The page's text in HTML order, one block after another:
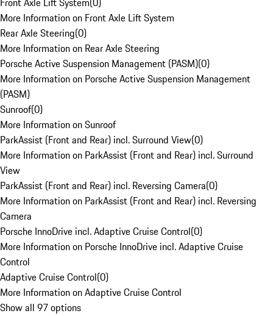
More Information on Front Axle Lift System
Rear Axle Steering(0)
More Information on Rear Axle Steering
Porsche Active Suspension Management (PASM)(0)
More Information on Porsche Active Suspension Management
(PASM)
Sunroof(0)
More Information on Sunroof
ParkAssist (Front and Rear) incl. Surround View(0)
More Information on ParkAssist (Front and Rear) incl. Surround
View
ParkAssist (Front and Rear) incl. Reversing Camera(0)
More Information on ParkAssist (Front and Rear) incl. Reversing
Camera
Porsche InnoDrive incl. Adaptive Cruise Control(0)
More Information on Porsche InnoDrive incl. Adaptive Cruise
Control
Adaptive Cruise Control(0)
More Information on Adaptive Cruise Control
Show all 97 options